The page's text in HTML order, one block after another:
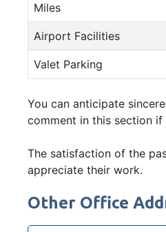
Miles
Airport Facilities
Valet Parking
You can anticipate
comment in this section if
The satisfaction of the
appreciate their work.
Other Office